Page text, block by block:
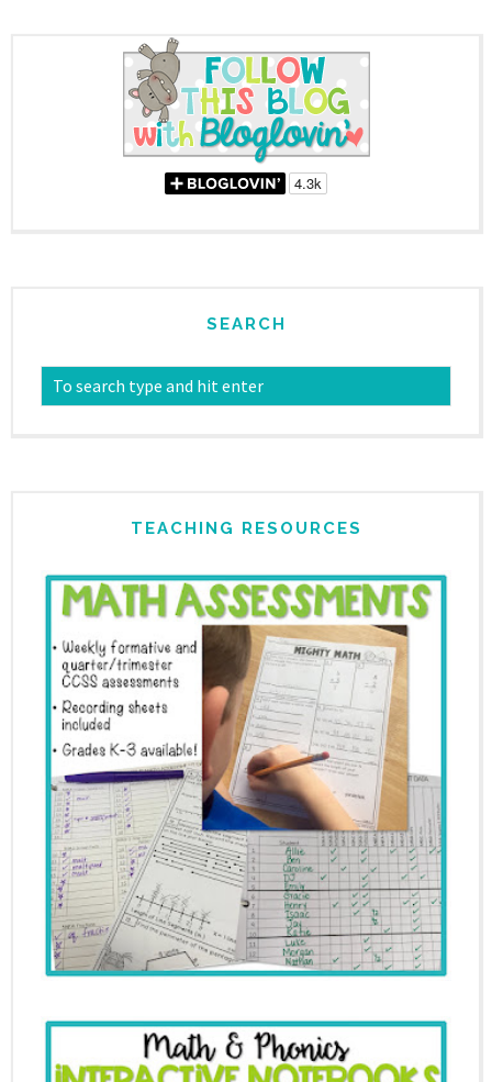
SEARCH
TEACHING RESOURCES